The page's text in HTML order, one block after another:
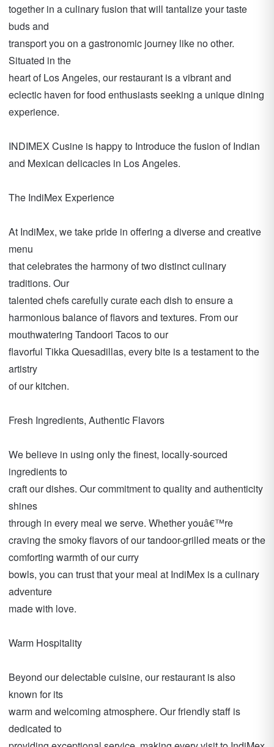
together in a culinary fusion that will tantalize your taste
buds and
transport you on a gastronomic journey like no other.
Situated in the
heart of Los Angeles, our restaurant is a vibrant and
eclectic haven for food enthusiasts seeking a unique dining
experience.
INDIMEX Cusine is happy to Introduce the fusion of Indian
and Mexican delicacies in Los Angeles.
The IndiMex Experience
At IndiMex, we take pride in offering a diverse and creative
menu
that celebrates the harmony of two distinct culinary
traditions. Our
talented chefs carefully curate each dish to ensure a
harmonious balance of flavors and textures. From our
mouthwatering Tandoori Tacos to our
flavorful Tikka Quesadillas, every bite is a testament to the
artistry
of our kitchen.
Fresh Ingredients, Authentic Flavors
We believe in using only the finest, locally-sourced
ingredients to
craft our dishes. Our commitment to quality and authenticity
shines
through in every meal we serve. Whether youâ€™re
craving the smoky flavors of our tandoor-grilled meats or the
comforting warmth of our curry
bowls, you can trust that your meal at IndiMex is a culinary
adventure
made with love.
Warm Hospitality
Beyond our delectable cuisine, our restaurant is also
known for its
warm and welcoming atmosphere. Our friendly staff is
dedicated to